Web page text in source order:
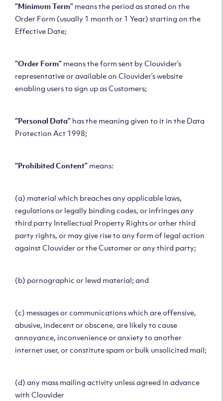
“Minimum Term” means the period as stated on the
Order Form (usually 1 month or 1 Year) starting on the
Effective Date;
“Order Form” means the form sent by Clouvider’s
representative or available on Clouvider’s website
enabling users to sign up as Customers;
“Personal Data” has the meaning given to it in the Data
Protection Act 1998;
“Prohibited Content” means:
(a) material which breaches any applicable laws,
regulations or legally binding codes, or infringes any
third party Intellectual Property Rights or other third
party rights, or may give rise to any form of legal action
against Clouvider or the Customer or any third party;
(b) pornographic or lewd material; and
(c) messages or communications which are offensive,
abusive, indecent or obscene, are likely to cause
annoyance, inconvenience or anxiety to another
internet user, or constitute spam or bulk unsolicited mail;
(d) any mass mailing activity unless agreed in advance
with Clouvider